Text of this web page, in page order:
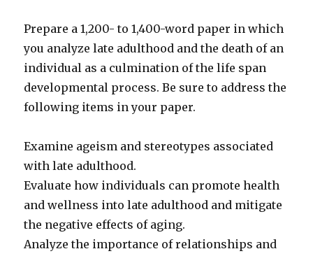
Prepare a 1,200- to 1,400-word paper in which
you analyze late adulthood and the death of an
individual as a culmination of the life span
developmental process. Be sure to address the
following items in your paper.
Examine ageism and stereotypes associated
with late adulthood.
Evaluate how individuals can promote health
and wellness into late adulthood and mitigate
the negative effects of aging.
Analyze the importance of relationships and